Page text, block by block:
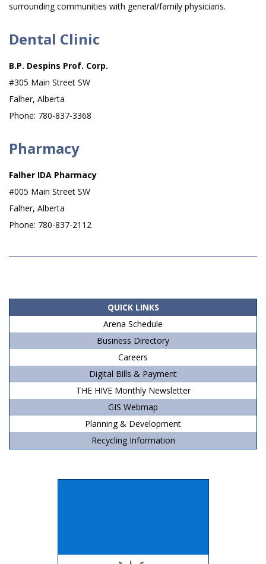
surrounding communities with general/family physicians.
Dental Clinic
B.P. Despins Prof. Corp.
#305 Main Street SW
Falher, Alberta
Phone: 780-837-3368
Pharmacy
Falher IDA Pharmacy
#005 Main Street SW
Falher, Alberta
Phone: 780-837-2112
06
QUICK LINKS
Arena Schedule
Business Directory
Careers
Digital Bills & Payment
THE HIVE Monthly Newsletter
GIS Webmap
Planning & Development
Recycling Information